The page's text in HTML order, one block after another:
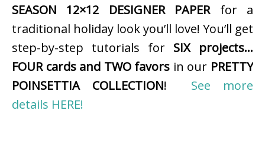
SEASON 12×12 DESIGNER PAPERfor a
traditional holiday look you’ll love! You’ll get
step-by-step tutorials for SIX projects…
FOUR cards and TWO favors in our PRETTY
POINSETTIA COLLECTION! See more
details HERE!